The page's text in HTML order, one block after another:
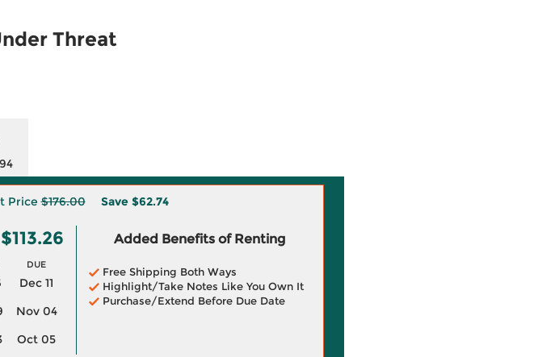
Threat
Price$176.00 Save $62.74
$113.26
DUE
Dec 11
Nov 04
Oct 05
Added Benefits of Renting
Free Shipping Both Ways
Highlight/Take Notes Like You Own It
Purchase/Extend Before Due Date